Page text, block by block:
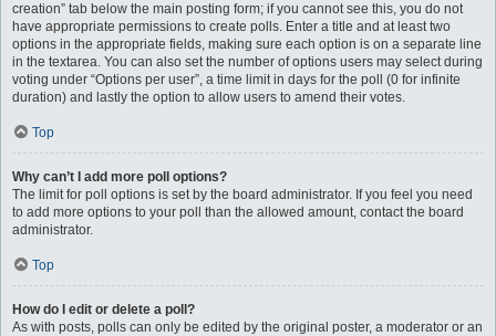
creation” tab below the main posting form; if you cannot see this, you do not
have appropriate permissions to create polls. Enter a title and at least two
options in the appropriate fields, making sure each option is on a separate line
in the textarea. You can also set the number of options users may select during
voting under “Options per user”, a time limit in days for the poll (0 for infinite
duration) and lastly the option to allow users to amend their votes.
Top
Why can’t I add more poll options?
The limit for poll options is set by the board administrator. If you feel you need
to add more options to your poll than the allowed amount, contact the board
administrator.
Top
How do I edit or delete a poll?
As with posts, polls can only be edited by the original poster, a moderator or an